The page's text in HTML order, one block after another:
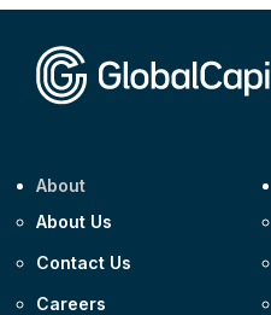
About
About Us
Contact Us
Careers